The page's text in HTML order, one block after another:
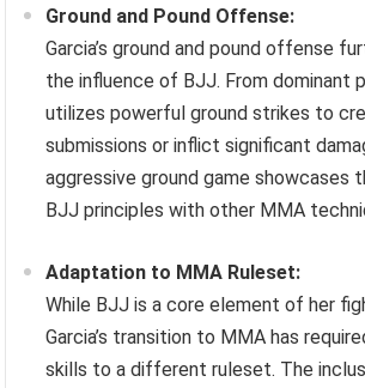
Ground and Pound Offense:
Garcia’s ground and pound offense
the influence of BJJ. From dominant
utilizes powerful ground strikes to
submissions or inflict significant
aggressive ground game showcases
BJJ principles with other MMA
Adaptation to MMA Ruleset:
While BJJ is a core element of her
Garcia’s transition to MMA has
skills to a different ruleset. The